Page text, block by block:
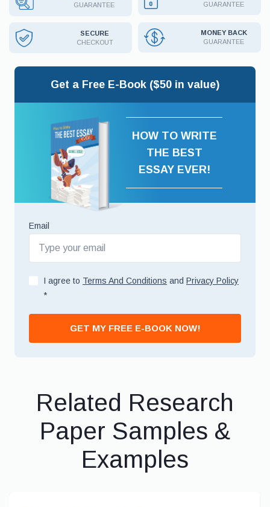
GUARANTEE
GUARANTEE
SECURE
CHECKOUT
MONEY BACK
GUARANTEE
Get a Free E-Book ($50 in value)
HOW TO WRITE
THE BEST
ESSAY EVER!
Email
I agree to Terms And Conditions and Privacy Policy
*
GET MY FREE E-BOOK NOW!
Related Research
Paper Samples &
Examples